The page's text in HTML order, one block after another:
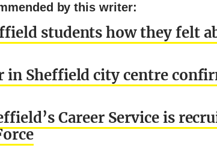
by this writer:
students how they felt
in Sheffield city centre
Career Service is